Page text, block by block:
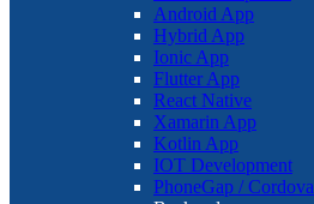
Android App
Hybrid App
Ionic App
Flutter App
React Native
Xamarin App
Kotlin App
IOT Development
PhoneGap / Cordova